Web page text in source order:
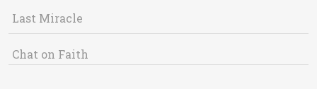
Last Miracle
Chat on Faith